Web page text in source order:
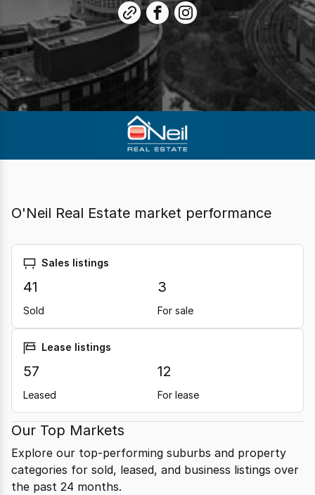
link
facebookinstagram
O'Neil Real Estate market performance
Sales listings
41
Sold
3
For sale
Lease listings
57
Leased
12
For lease
Our Top Markets
Explore our top-performing suburbs and property
categories for sold, leased, and business listings over
the past 24 months.